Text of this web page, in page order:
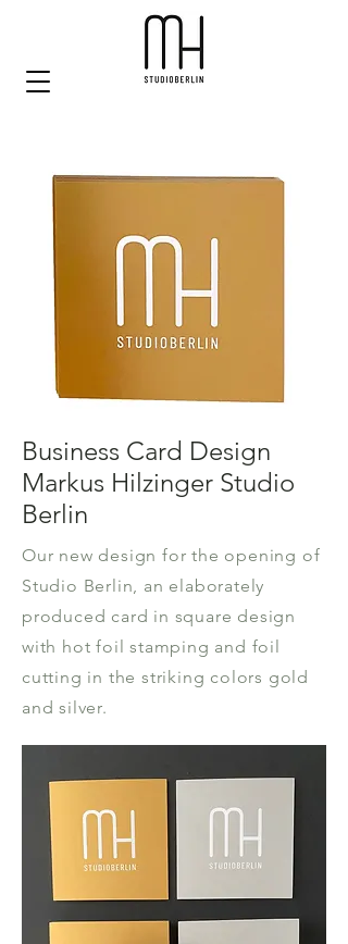
Business Card Design
Markus Hilzinger Studio
Berlin
Our new design for the opening of
Studio Berlin, an elaborately
produced card in square design
with hot foil stamping and foil
cutting in the striking colors gold
and silver.